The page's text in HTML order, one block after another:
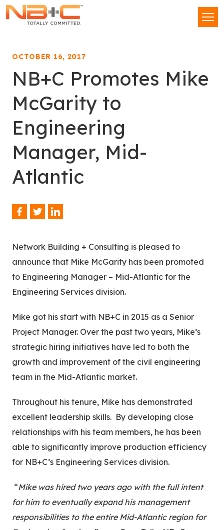
LLC
OCTOBER 16, 2017
NB+C Promotes Mike
McGarity to
Engineering
Manager, Mid-
Atlantic
Share
Facebook
TwitterLinkedIn
Network Building + Consulting is pleased to
announce that Mike McGarity has been promoted
to Engineering Manager – Mid-Atlantic for the
Engineering Services division.
Mike got his start with NB+C in 2015 as a Senior
Project Manager. Over the past two years, Mike’s
strategic hiring initiatives have led to both the
growth and improvement of the civil engineering
team in the Mid-Atlantic market.
Throughout his tenure, Mike has demonstrated
excellent leadership skills. By developing close
relationships with his team members, he has been
able to significantly improve production efficiency
for NB+C’s Engineering Services division.
“Mike was hired two years ago with the full intent
for him to eventually expand his management
responsibilities to the entire Mid-Atlantic region for